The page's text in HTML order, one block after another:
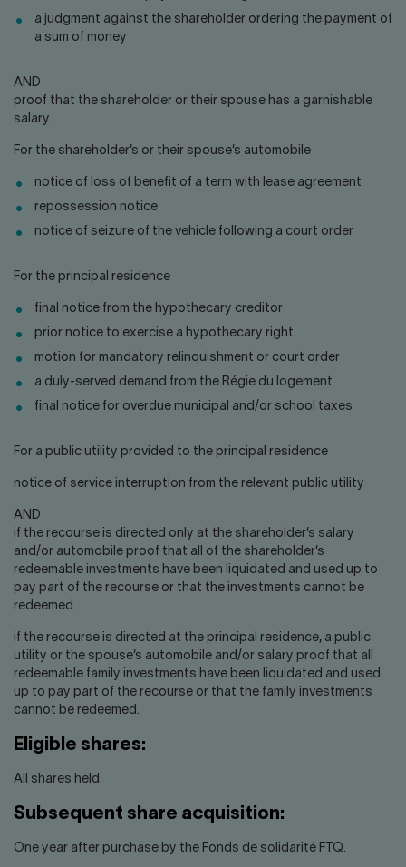
a judgment against the shareholder ordering the payment of
a sum of money
AND
proof that the shareholder or their spouse has a garnishable
salary.
For the shareholder’s or their spouse’s automobile
notice of loss of benefit of a term with lease agreement
repossession notice
notice of seizure of the vehicle following a court order
For the principal residence
final notice from the hypothecary creditor
prior notice to exercise a hypothecary right
motion for mandatory relinquishment or court order
a duly-served demand from the Régie du logement
final notice for overdue municipal and/or school taxes
For a public utility provided to the principal residence
notice of service interruption from the relevant public utility
AND
if the recourse is directed only at the shareholder’s salary
and/or automobile proof that all of the shareholder’s
redeemable investments have been liquidated and used up to
pay part of the recourse or that the investments cannot be
redeemed.
if the recourse is directed at the principal residence, a public
utility or the spouse’s automobile and/or salary proof that all
redeemable family investments have been liquidated and used
up to pay part of the recourse or that the family investments
cannot be redeemed.
Eligible shares:
All shares held.
Subsequent share acquisition:
One year after purchase by the Fonds de solidarité FTQ.